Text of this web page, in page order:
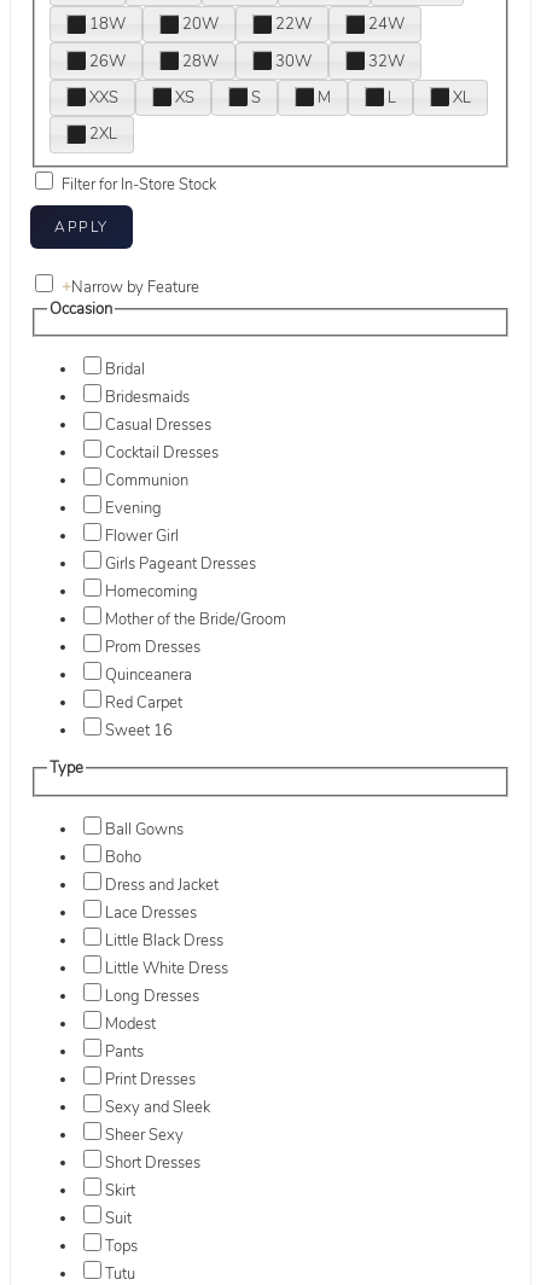
18W
20W 22W
24W
26W
28W 30W
32W
XXS
XS S M L
XL
2XL
Filter for In-Store Stock
+Narrow by Feature
Occasion
Bridal
Bridesmaids
Casual Dresses
Cocktail Dresses
Communion
Evening
Flower Girl
Girls Pageant Dresses
Homecoming
Mother of the Bride/Groom
Prom Dresses
Quinceanera
Red Carpet
Sweet 16
Type
Ball Gowns
Boho
Dress and Jacket
Lace Dresses
Little Black Dress
Little White Dress
Long Dresses
Modest
Pants
Print Dresses
Sexy and Sleek
Sheer Sexy
Short Dresses
Skirt
Suit
Tops
Tutu